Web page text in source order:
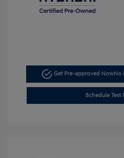
Get Pre-approved NowNo
Schedule Test